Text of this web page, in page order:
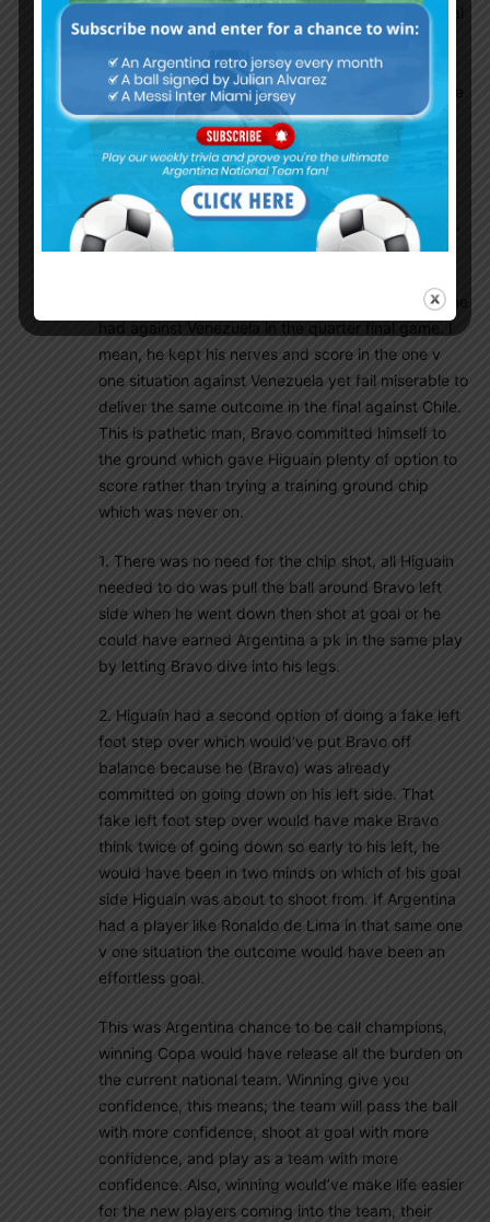
against Argentina. Chile had ZERO shot on our goal
in the first half, Otamendi kept Alexis Sanchez in
check for the entire game. That Higuaín miss was
just hard to digest, from that moment you knew we
are back at square one once again. The funny
thing is, it’s not like Higuaín was coming into the
final in bad form, he started scoring all his goals in
the knockout stage, two goals a game, which was
good timing heading into a final, but unfortunately,
Higuaín like always has no guts when it comes to
same one v one situation against Bravo like what he
had against Venezuela in the quarter final game. I
mean, he kept his nerves and score in the one v
one situation against Venezuela yet fail miserable to
deliver the same outcome in the final against Chile.
This is pathetic man, Bravo committed himself to
the ground which gave Higuaín plenty of option to
score rather than trying a training ground chip
which was never on.
1. There was no need for the chip shot, all Higuain
needed to do was pull the ball around Bravo left
side when he went down then shot at goal or he
could have earned Argentina a pk in the same play
by letting Bravo dive into his legs.
2. Higuaín had a second option of doing a fake left
foot step over which would’ve put Bravo off
balance because he (Bravo) was already
committed on going down on his left side. That
fake left foot step over would have make Bravo
think twice of going down so early to his left, he
would have been in two minds on which of his goal
side Higuain was about to shoot from. If Argentina
had a player like Ronaldo de Lima in that same one
v one situation the outcome would have been an
effortless goal.
This was Argentina chance to be call champions,
winning Copa would have release all the burden on
the current national team. Winning give you
confidence, this means; the team will pass the ball
with more confidence, shoot at goal with more
confidence, and play as a team with more
confidence. Also, winning would’ve make life easier
for the new players coming into the team, their